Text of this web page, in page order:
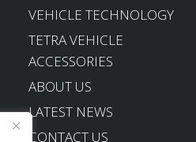
VEHICLE TECHNOLOGY
TETRA VEHICLE
ACCESSORIES
ABOUT US
LATEST NEWS
CONTACT US